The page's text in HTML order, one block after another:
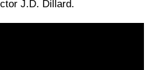
J.D. Dillard.